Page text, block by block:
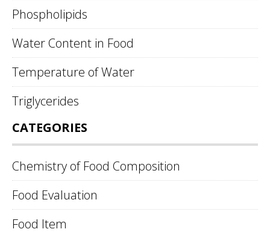
Phospholipids
Water Content in Food
Temperature of Water
Triglycerides
CATEGORIES
Chemistry of Food Composition
Food Evaluation
Food Item